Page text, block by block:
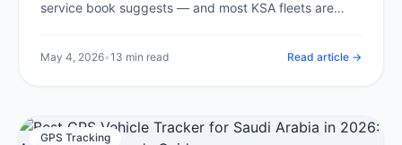
service book suggests — and most KSA fleets are
maintenance strategies, the predictive-maintenance
May 4, 2026•13 min read Read article →
GPS Tracking